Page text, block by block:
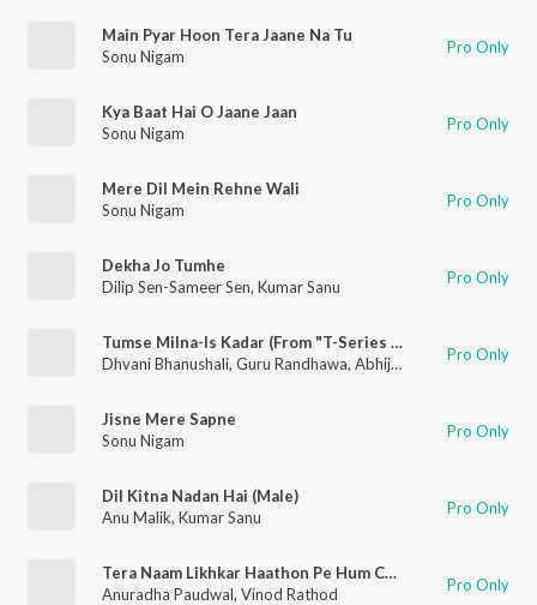
Main Pyar Hoon Tera Jaane Na Tu
Sonu Nigam
Pro Only
Kya Baat Hai O Jaane Jaan
Sonu Nigam
Pro Only
Mere Dil Mein Rehne Wali
Sonu Nigam
Pro Only
Dekha Jo Tumhe
Dilip Sen-Sameer Sen, Kumar Sanu Pro Only
Tumse Milna-Is Kadar (From "T-Series Mixtape Rewind Season 3")
Dhvani Bhanushali, Guru Randhawa, Abhijit Vaghani ,Himesh
Pro Only
Jisne Mere Sapne
Sonu Nigam
Pro Only
Dil Kitna Nadan Hai (Male)
Anu Malik, Kumar Sanu Pro Only
Tera Naam Likhkar Haathon Pe Hum Chooma Karte Hain
Anuradha Paudwal, Vinod Rathod Pro Only